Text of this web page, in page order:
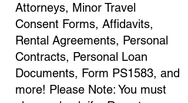
Attorneys, Minor Travel
Consent Forms, Affidavits,
Rental Agreements, Personal
Contracts, Personal Loan
Documents, Form PS1583, and
more! Please Note: You must